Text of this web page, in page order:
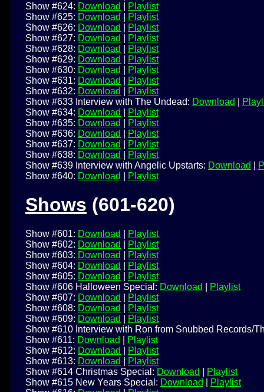
Show #624: Download
Playlist
Show #625: Download
Playlist
Show #626: Download
Playlist
Show #627: Download
Playlist
Show #628: Download
Playlist
Show #629: Download
Playlist
Show #630: Download
Playlist
Show #631: Download
Playlist
Show #632: Download
Playlist
Show #633 Interview with The Undead: Download
Show #634: Download
Playlist
Show #635: Download
Playlist
Show #636: Download
Playlist
Show #637: Download
Playlist
Show #638: Download
Playlist
Show #639 Interview with Angelic Upstarts: Download
Show #640: Download Playlist
Shows (601-620)
Show #601: Download
Playlist
Show #602: Download
Playlist
Show #603: Download
Playlist
Show #604: Download
Playlist
Show #605: Download
Playlist
Show #606 Halloween Special: Download
Playlist
Show #607: Download
Playlist
Show #608: Download
Playlist
Show #609: Download
Playlist
Show #610 Interview with Ron from Snubbed Records/
Show #611: Download
Playlist
Show #612: Download
Playlist
Show #613: Download
Playlist
Show #614 Christmas Special: Download
Playlist
Show #615 New Years Special: Download
Playlist